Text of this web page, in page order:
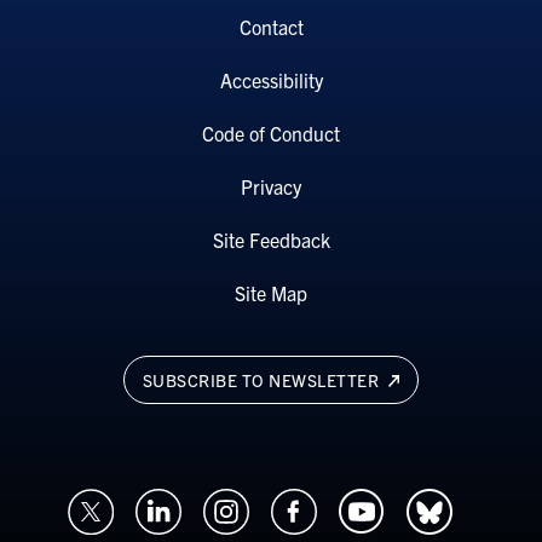
SUBSCRIBE TO NEWSLETTER
Contact
Accessibility
Code of Conduct
Privacy
Site Feedback
Site Map